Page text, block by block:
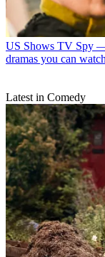
US Shows TV Spy —
dramas you can
Latest in Comedy